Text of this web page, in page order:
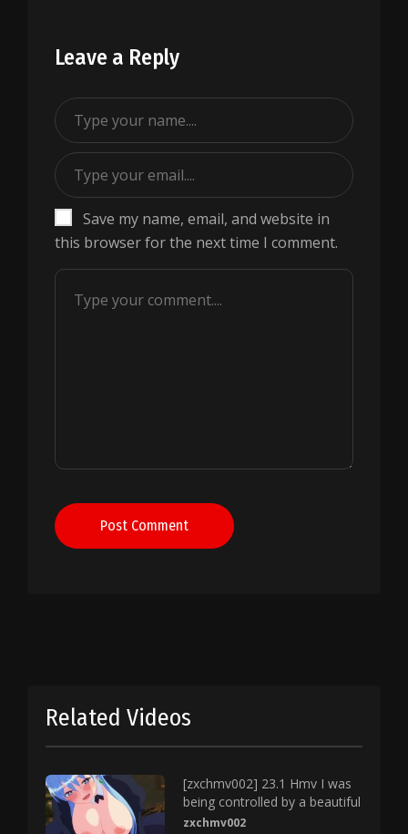
Leave a Reply
Save my name, email, and website in
this browser for the next time I comment.
Post Comment
Related Videos
[zxchmv002] 23.1 Hmv I was
being controlled by a beautiful
zxchmv002